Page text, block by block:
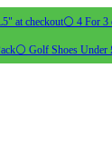
at checkout⚪ 4 For 3
⚪ Golf Shoes Under